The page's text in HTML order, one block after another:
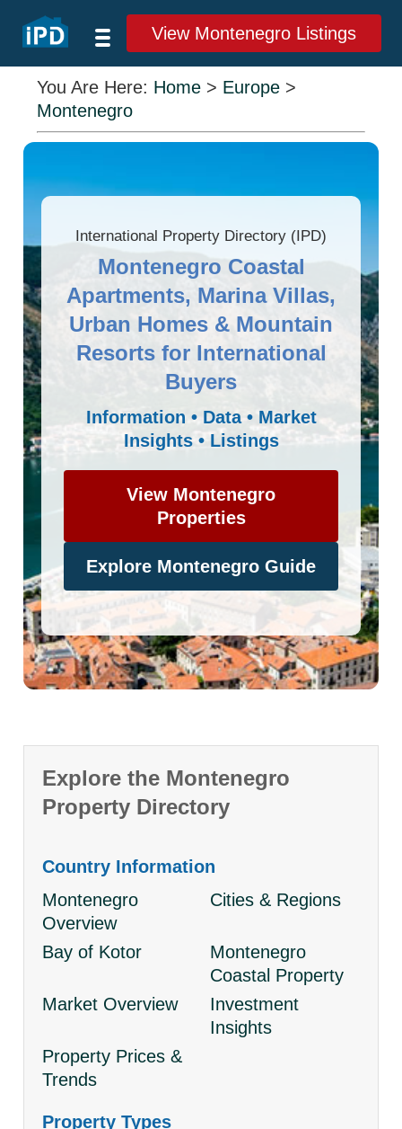
View Montenegro Listings
You Are Here: Home > Europe >
Montenegro
International Property Directory (IPD)
Montenegro Coastal
Apartments, Marina Villas,
Urban Homes & Mountain
Resorts for International
Buyers
Information • Data • Market
Insights • Listings
View Montenegro
Properties
Explore Montenegro Guide
Explore the Montenegro
Property Directory
Country Information
Montenegro
Overview
Cities & Regions
Bay of Kotor
Montenegro
Coastal Property
Market Overview
Investment
Insights
Property Prices &
Trends
Property Types